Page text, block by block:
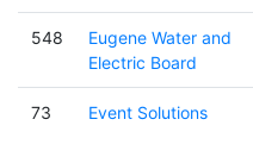
548
Eugene Water and
Electric Board
73 Event Solutions